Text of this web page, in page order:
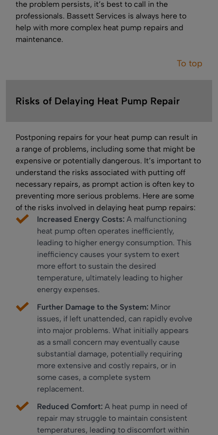
the problem persists, it’s best to call in the
professionals. Bassett Services is always here to
help with more complex heat pump repairs and
maintenance.
To top
Risks of Delaying Heat Pump Repair
Postponing repairs for your heat pump can result in
a range of problems, including some that might be
expensive or potentially dangerous. It’s important to
understand the risks associated with putting off
necessary repairs, as prompt action is often key to
preventing more serious problems. Here are some
of the risks involved in delaying heat pump repairs:
Increased Energy Costs: A malfunctioning
heat pump often operates inefficiently,
leading to higher energy consumption. This
inefficiency causes your system to exert
more effort to sustain the desired
temperature, ultimately leading to higher
energy expenses.
Further Damage to the System: Minor
issues, if left unattended, can rapidly evolve
into major problems. What initially appears
as a small concern may eventually cause
substantial damage, potentially requiring
more extensive and costly repairs, or in
some cases, a complete system
replacement.
Reduced Comfort: A heat pump in need of
repair may struggle to maintain consistent
temperatures, leading to discomfort within